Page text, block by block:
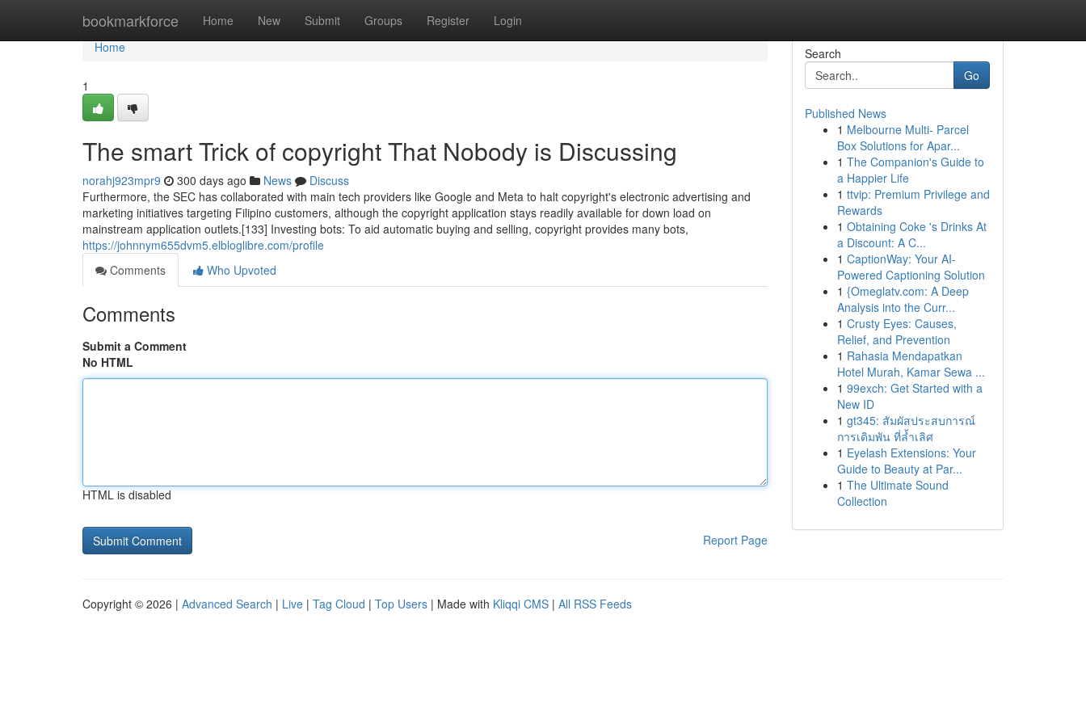
bookmarkforce Home New Submit Groups Register Login
Home
Home
1
The smart Trick of copyright That Nobody is Discussing
norahj923mpr9 300 days ago News
Discuss
Furthermore, the SEC has collaborated with main tech providers like Google and Meta to halt copyright's electronic advertising and
marketing initiatives targeting Filipino customers, although the copyright application stays readily available for down load on
mainstream application outlets.[133] Investing bots: To aid automatic buying and selling, copyright provides many bots,
https://johnnym655dvm5.elbloglibre.com/profile
Comments
Who Upvoted
Comments
Submit a Comment
No HTML
HTML is disabled
Report Page
Search
Go
Published News
1 Melbourne Multi- Parcel
Box Solutions for Apar...
1 The Companion's Guide to
a Happier Life
1 ttvip: Premium Privilege and
Rewards
1 Obtaining Coke 's Drinks At
a Discount: A C...
1 CaptionWay: Your AI-
Powered Captioning Solution
1 {Omeglatv.com: A Deep
Analysis into the Curr...
1 Crusty Eyes: Causes,
Relief, and Prevention
1 Rahasia Mendapatkan
Hotel Murah, Kamar Sewa ...
1 99exch: Get Started with a
New ID
1 gt345: สัมผัสประสบการณ์
การเดิมพัน ที่ล้ำเลิศ
1 Eyelash Extensions: Your
Guide to Beauty at Par...
1 The Ultimate Sound
Collection
Copyright © 2026 | Advanced Search | Live | Tag Cloud | Top Users | Made with Kliqqi CMS | All RSS Feeds